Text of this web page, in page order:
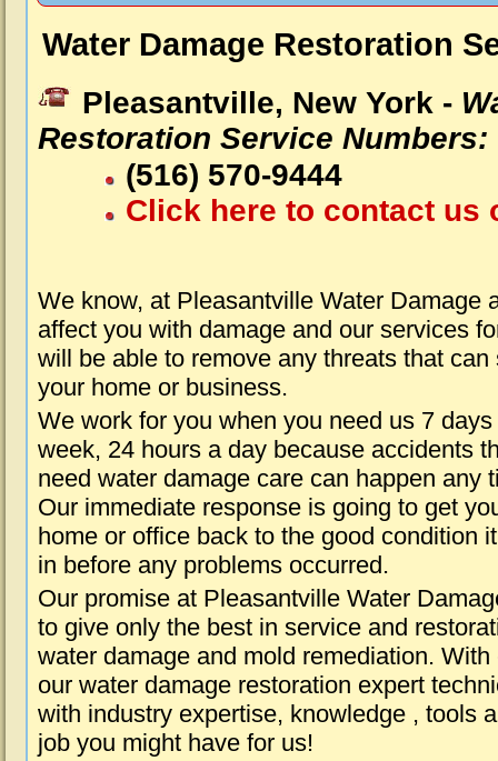
Water Damage Restoration
Pleasantville, New York -
Restoration Service Numbers:
(516) 570-9444
Click here to contact us
We know, at Pleasantville Water Damage
affect you with damage and our services
will be able to remove any threats that
your home or business.
We work for you when you need us 7 days
week, 24 hours a day because accidents
need water damage care can happen any
Our immediate response is going to get
home or office back to the good condition
in before any problems occurred.
Our promise at Pleasantville Water
to give only the best in service and
water damage and mold remediation.
our water damage restoration expert
with industry expertise, knowledge , tools
job you might have for us!